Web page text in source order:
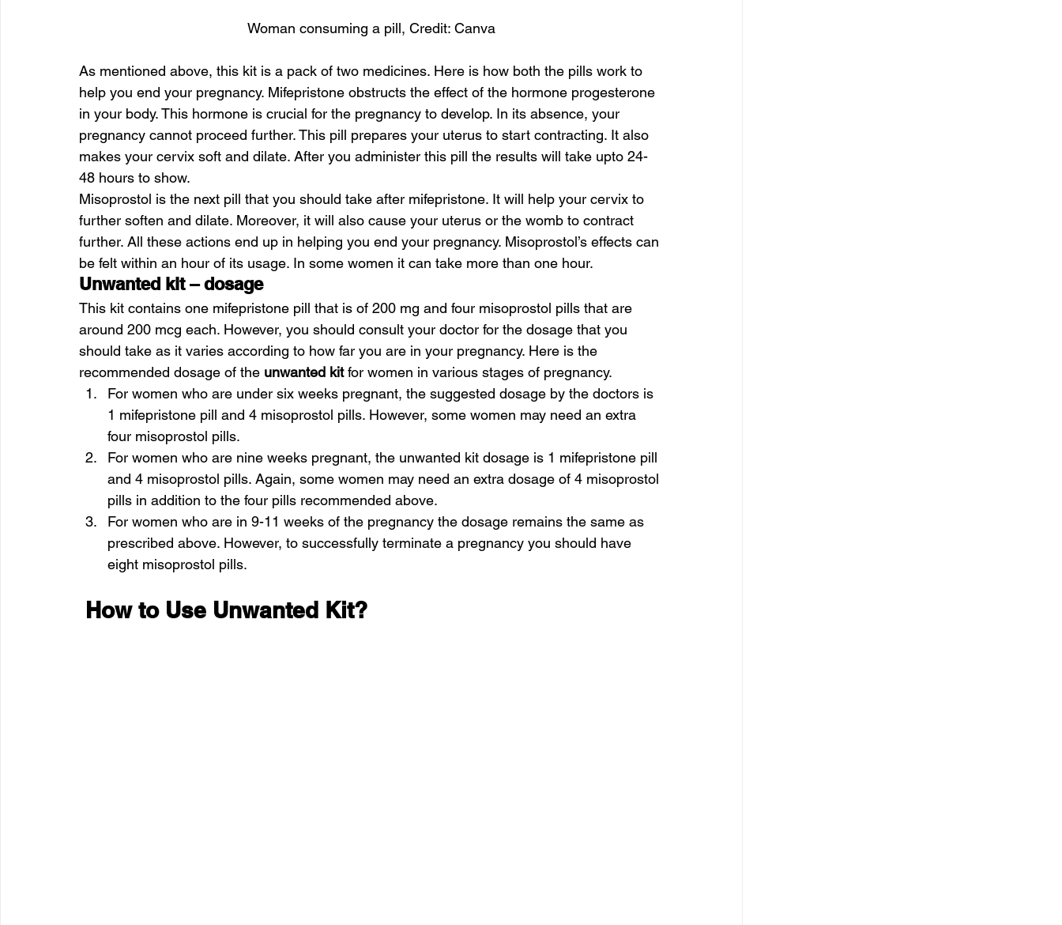
Woman consuming a pill, Credit: Canva
As mentioned above, this kit is a pack of two medicines. Here is how both the pills work to
help you end your pregnancy. Mifepristone obstructs the effect of the hormone progesterone
in your body. This hormone is crucial for the pregnancy to develop. In its absence, your
pregnancy cannot proceed further. This pill prepares your uterus to start contracting. It also
makes your cervix soft and dilate. After you administer this pill the results will take upto 24-
48 hours to show.
Misoprostol is the next pill that you should take after mifepristone. It will help your cervix to
further soften and dilate. Moreover, it will also cause your uterus or the womb to contract
further. All these actions end up in helping you end your pregnancy. Misoprostol’s effects can
be felt within an hour of its usage. In some women it can take more than one hour.
Unwanted kit – dosage
This kit contains one mifepristone pill that is of 200 mg and four misoprostol pills that are
around 200 mcg each. However, you should consult your doctor for the dosage that you
should take as it varies according to how far you are in your pregnancy. Here is the
recommended dosage of the unwanted kit for women in various stages of pregnancy.
For women who are under six weeks pregnant, the suggested dosage by the doctors is
1 mifepristone pill and 4 misoprostol pills. However, some women may need an extra
four misoprostol pills.
For women who are nine weeks pregnant, the unwanted kit dosage is 1 mifepristone pill
and 4 misoprostol pills. Again, some women may need an extra dosage of 4 misoprostol
pills in addition to the four pills recommended above.
For women who are in 9-11 weeks of the pregnancy the dosage remains the same as
prescribed above. However, to successfully terminate a pregnancy you should have
eight misoprostol pills.
How to Use Unwanted Kit?